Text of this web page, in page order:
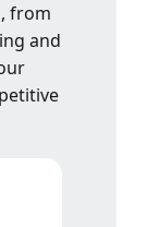
from
and